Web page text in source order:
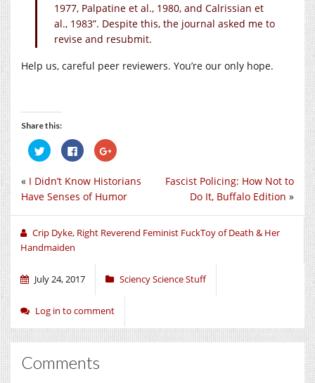
1977, Palpatine et al., 1980, and Calrissian et
al., 1983”. Despite this, the journal asked me to
revise and resubmit.
Help us, careful peer reviewers. You’re our only hope.
Share this:
Click
to
share
Twitter
in
window)
Click
to
share
Facebook
(Opens
in
window)
Click
to
Google+
in
window)
Fascist Policing: How Not to
Do It, Buffalo Edition »
« I Didn’t Know Historians
Have Senses of Humor
Crip Dyke, Right Reverend Feminist FuckToy of Death & Her
Handmaiden
July 24, 2017 Sciency Science Stuff
Log in to comment
Comments